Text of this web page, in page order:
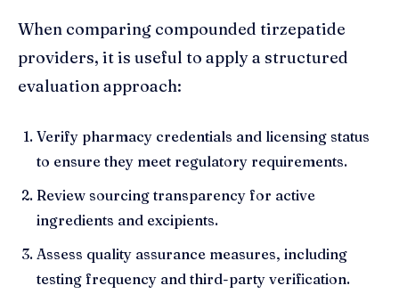
When comparing compounded tirzepatide
providers, it is useful to apply a structured
evaluation approach:
Verify pharmacy credentials and licensing status
to ensure they meet regulatory requirements.
Review sourcing transparency for active
ingredients and excipients.
Assess quality assurance measures, including
testing frequency and third-party verification.